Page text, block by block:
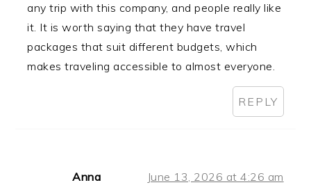
any trip with this company, and people really like
it. It is worth saying that they have travel
packages that suit different budgets, which
makes traveling accessible to almost everyone.
REPLY
Anna June 13, 2026 at 4:26 am